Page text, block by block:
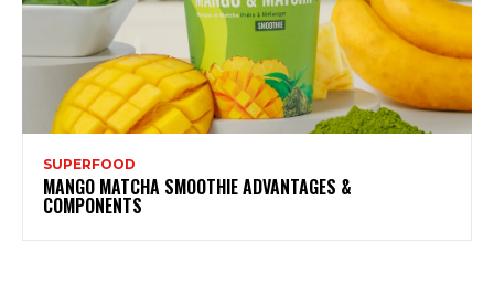
SUPERFOOD
MANGO MATCHA SMOOTHIE ADVANTAGES &
COMPONENTS